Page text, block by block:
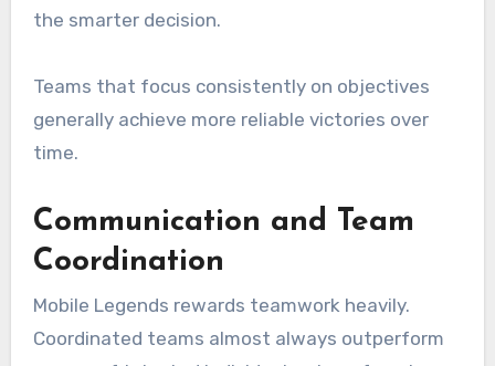
the smarter decision.
Teams that focus consistently on objectives
generally achieve more reliable victories over
time.
Communication and Team
Coordination
Mobile Legends rewards teamwork heavily.
Coordinated teams almost always outperform